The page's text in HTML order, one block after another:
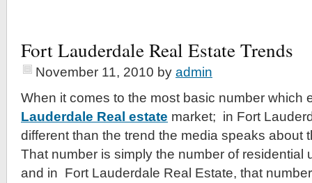
Fort Lauderdale Real Estate Trends
November 11, 2010 by admin
When it comes to the most basic number which
Lauderdale Real estate market; in Fort
different than the trend the media speaks about
That number is simply the number of residential
and in Fort Lauderdale Real Estate, that